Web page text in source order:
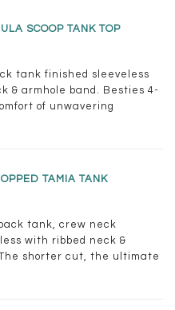
SCOOP TANK TOP
tank finished sleeveless
& armhole band. Besties 4-
of unwavering
knit fitted.
TAMIA TANK
tank, crew neck
with ribbed neck &
shorter cut, the ultimate
and lavish,